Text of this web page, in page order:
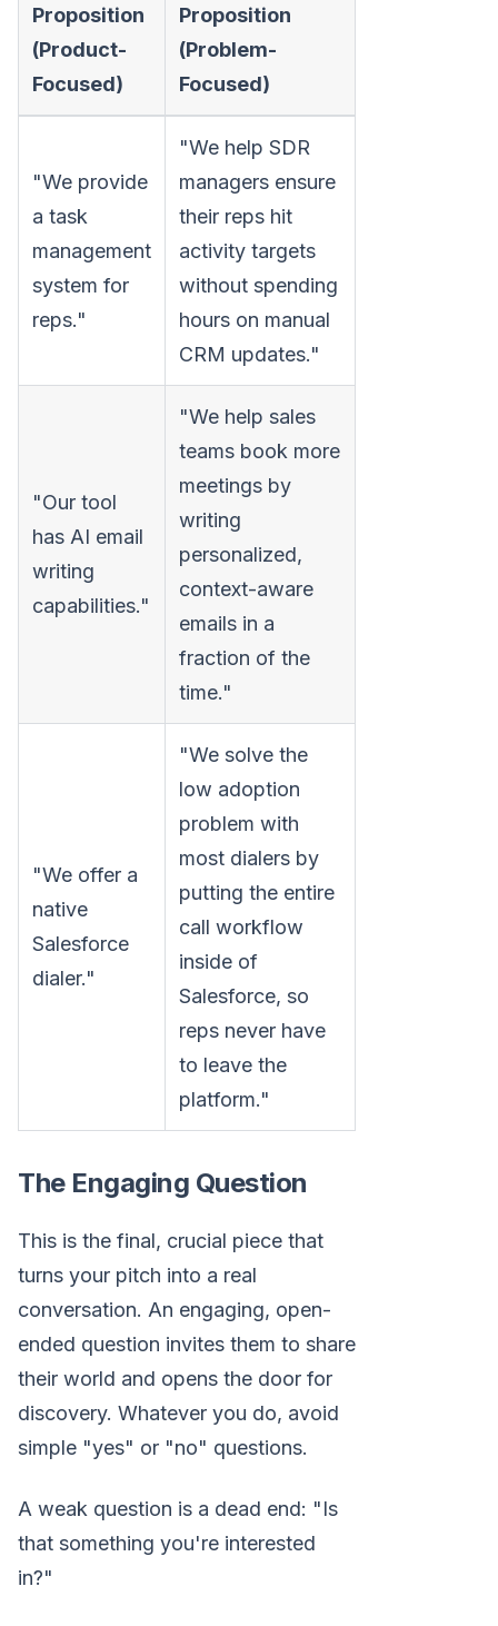
Proposition
(Product-
Focused)
Proposition
(Problem-
Focused)
"We provide
a task
management
system for
reps."
"We help SDR
managers ensure
their reps hit
activity targets
without spending
hours on manual
CRM updates."
"Our tool
has AI email
writing
capabilities."
"We help sales
teams book more
meetings by
writing
personalized,
context-aware
emails in a
fraction of the
time."
"We offer a
native
Salesforce
dialer."
"We solve the
low adoption
problem with
most dialers by
putting the entire
call workflow
inside of
Salesforce, so
reps never have
to leave the
platform."
The Engaging Question
This is the final, crucial piece that
turns your pitch into a real
conversation. An engaging, open-
ended question invites them to share
their world and opens the door for
discovery. Whatever you do, avoid
simple "yes" or "no" questions.
A weak question is a dead end: "Is
that something you're interested
in?"